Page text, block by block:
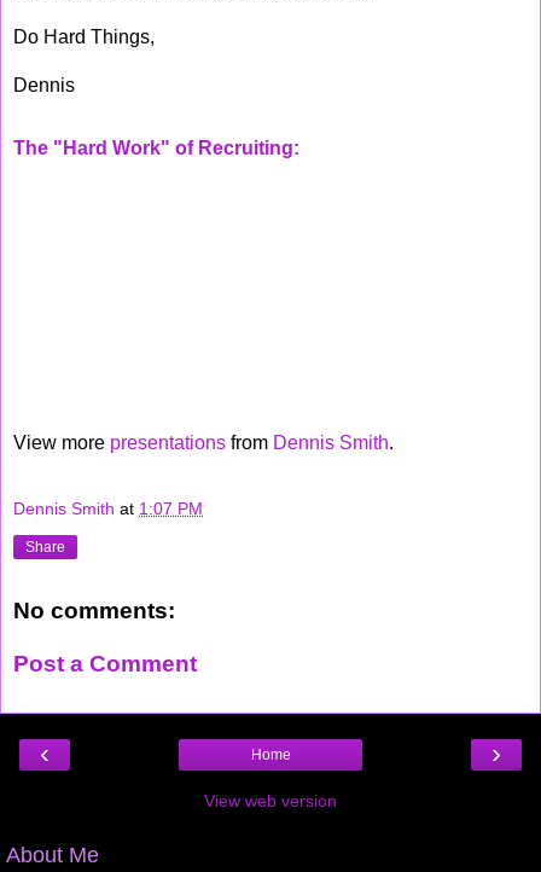
Do Hard Things,
Dennis
The "Hard Work" of Recruiting:
View more presentations from Dennis Smith.
Dennis Smith at 1:07 PM
Share
No comments:
Post a Comment
‹ ›
Home
View web version
About Me